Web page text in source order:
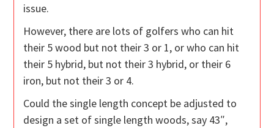
issue.
However, there are lots of golfers who can hit
their 5 wood but not their 3 or 1, or who can hit
their 5 hybrid, but not their 3 hybrid, or their 6
iron, but not their 3 or 4.
Could the single length concept be adjusted to
design a set of single length woods, say 43″,